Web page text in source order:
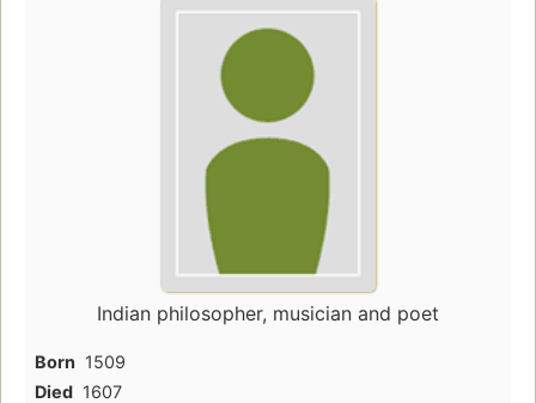
Indian philosopher, musician and poet
Born 1509
Died 1607